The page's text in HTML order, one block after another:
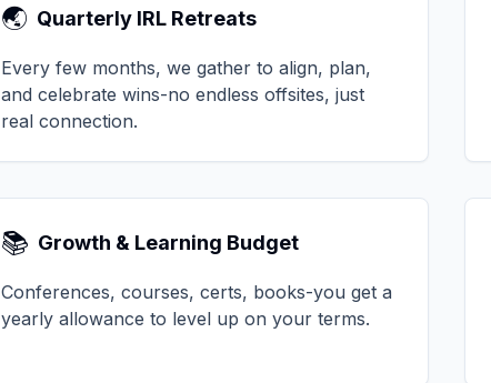
🌏 Quarterly IRL Retreats
Every few months, we gather to align, plan,
and celebrate wins-no endless offsites, just
real connection.
📚 Growth & Learning Budget
Conferences, courses, certs, books-you get a
yearly allowance to level up on your terms.